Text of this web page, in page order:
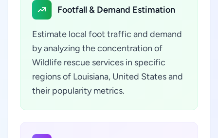
Footfall & Demand Estimation
Estimate local foot traffic and demand
by analyzing the concentration of
Wildlife rescue services in specific
regions of Louisiana, United States and
their popularity metrics.